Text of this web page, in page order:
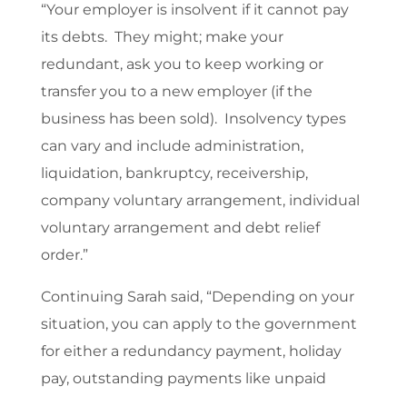
“Your employer is insolvent if it cannot pay
its debts. They might; make your
redundant, ask you to keep working or
transfer you to a new employer (if the
business has been sold). Insolvency types
can vary and include administration,
liquidation, bankruptcy, receivership,
company voluntary arrangement, individual
voluntary arrangement and debt relief
order.”
Continuing Sarah said, “Depending on your
situation, you can apply to the government
for either a redundancy payment, holiday
pay, outstanding payments like unpaid